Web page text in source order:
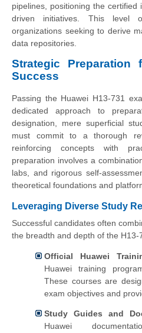
pipelines, positioning the
driven initiatives. This level
organizations seeking to derive
data repositories.
Strategic Preparation
Success
Passing the Huawei H13-731
dedicated approach to
designation, mere superficial
must commit to a thorough
reinforcing concepts with
preparation involves a
labs, and rigorous self-
theoretical foundations and
Leveraging Diverse Study
Successful candidates often
the breadth and depth of the H13-
Official Huawei
Huawei training
These courses are
exam objectives and
Study Guides and
Huawei